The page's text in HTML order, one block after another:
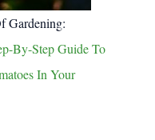
Gardening:
By-Step Guide To
In Your